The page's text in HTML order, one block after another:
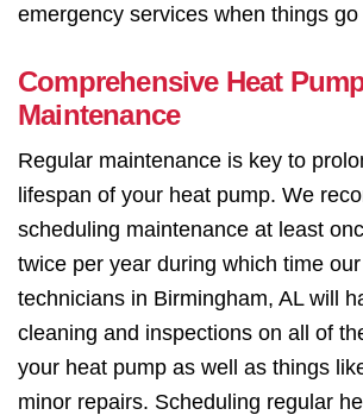
emergency services when things go
Comprehensive Heat
Maintenance
Regular maintenance is key to
lifespan of your heat pump. We
scheduling maintenance at least
twice per year during which time
technicians in Birmingham, AL will
cleaning and inspections on all of
your heat pump as well as things
minor repairs. Scheduling regular